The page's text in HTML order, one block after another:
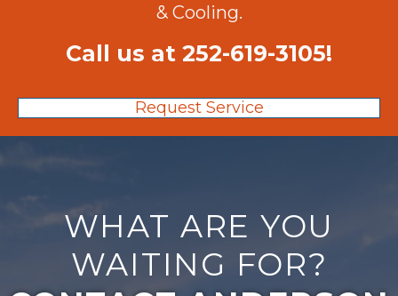
& Cooling.
Call us at 252-619-3105!
Request Service
WHAT ARE YOU
WAITING FOR?